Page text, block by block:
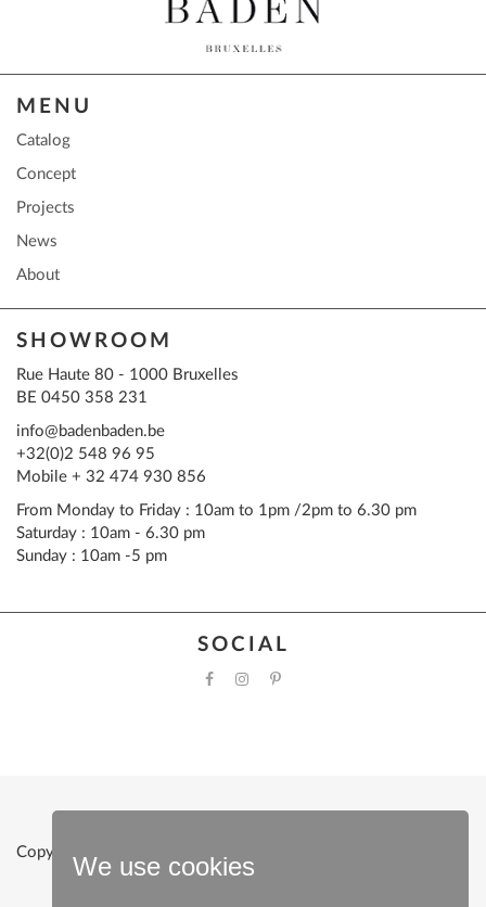
We use cookies
MENU
Catalog
Concept
Projects
News
About
SHOWROOM
Rue Haute 80 - 1000 Bruxelles
BE 0450 358 231
info@badenbaden.be
+32(0)2 548 96 95
Mobile + 32 474 930 856
From Monday to Friday : 10am to 1pm /2pm to 6.30 pm
Saturday : 10am - 6.30 pm
Sunday : 10am -5 pm
SOCIAL
Copyright © 2022 Baden Baden |